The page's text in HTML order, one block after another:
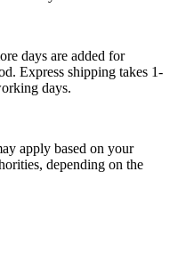
days are added for
Express shipping takes 1-
days.
apply based on your
depending on the